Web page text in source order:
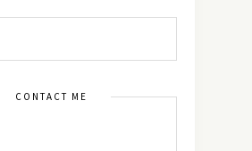
CONTACT ME